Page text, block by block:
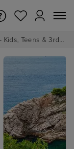
Royal Caribbean's Ultimate Family Summer - Kids, Teens & 3rd/4th Adults sail from just £99!*